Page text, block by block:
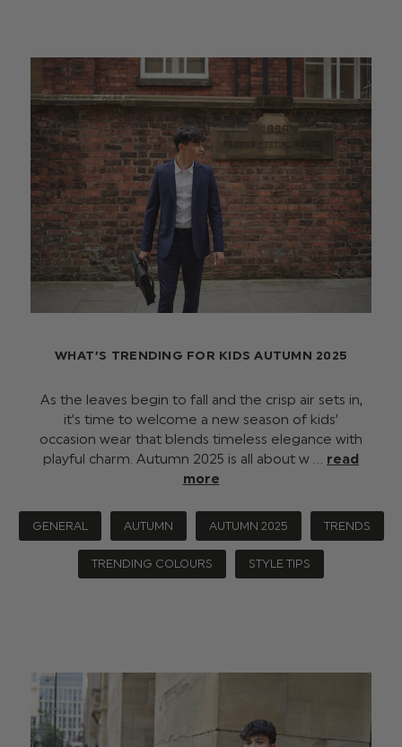
WHAT’S TRENDING FOR KIDS AUTUMN 2025
As the leaves begin to fall and the crisp air sets in,
it’s time to welcome a new season of kids’
occasion wear that blends timeless elegance with
playful charm. Autumn 2025 is all about w … read
more
GENERAL AUTUMN AUTUMN 2025 TRENDS
TRENDING COLOURS STYLE TIPS